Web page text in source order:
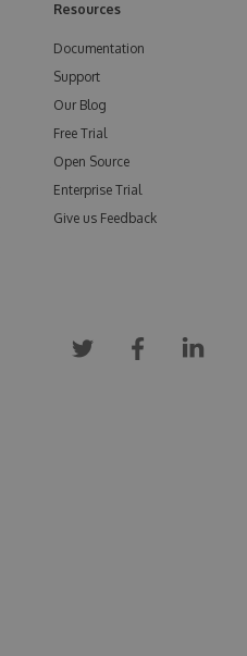
Resources
Documentation
Support
Our Blog
Free Trial
Open Source
Enterprise Trial
Give us Feedback